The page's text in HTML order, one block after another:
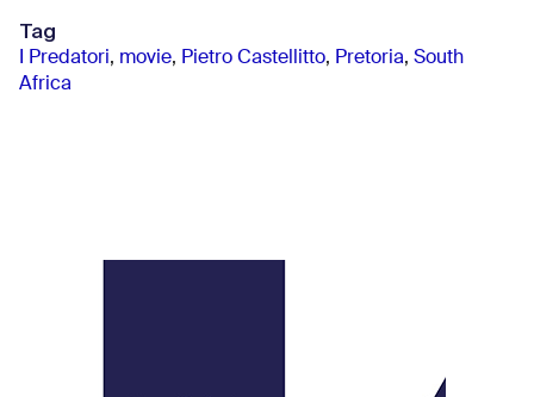
Tag
I Predatori, movie, Pietro Castellitto, Pretoria, South
Africa